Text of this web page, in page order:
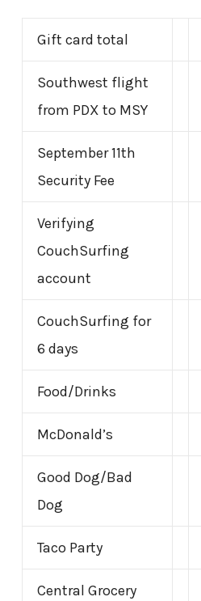
Gift card total
Southwest flight
from PDX to MSY
September 11th
Security Fee
Verifying
CouchSurfing
account
CouchSurfing for
6 days
Food/Drinks
McDonald’s
Good Dog/Bad
Dog
Taco Party
Central Grocery